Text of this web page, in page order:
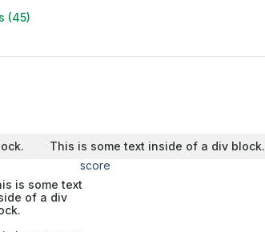
(45)
This is some text inside of a div block.
score
is some text
of a div